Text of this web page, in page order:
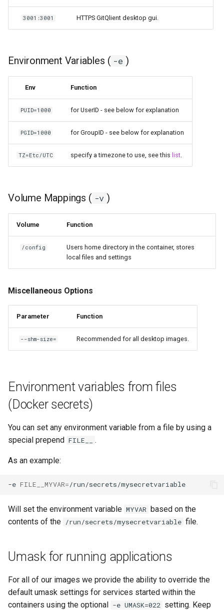
3001:3001 HTTPS GitQlient desktop gui.
Environment Variables ( -e )
Env Function
PUID=1000 for UserID - see below for explanation
PGID=1000 for GroupID - see below for explanation
TZ=Etc/UTC specify a timezone to use, see this list
Volume Mappings ( -v )
Volume Function
/config
Users home directory in the container, stores
local files and settings
Miscellaneous Options
Parameter Function
--shm-size= Recommended for all desktop images.
Environment variables from files
(Docker secrets)
You can set any environment variable from a file by using a
special prepend FILE__ .
As an example:
-e FILE__MYVAR=
Will set the environment variable MYVAR based on the
contents of the /run/secrets/mysecretvariable file.
Umask for running applications
For all of our images we provide the ability to override the
default umask settings for services started within the
containers using the optional -e UMASK=022 setting. Keep